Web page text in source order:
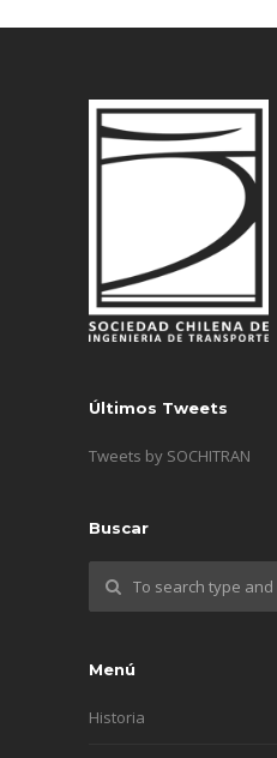
Últimos Tweets
Tweets by SOCHITRAN
Buscar
Menú
Historia